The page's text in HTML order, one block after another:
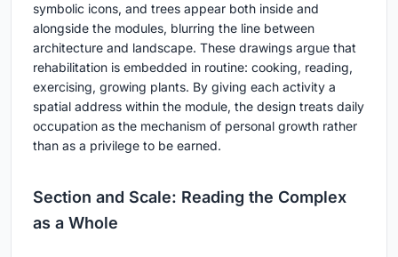
symbolic icons, and trees appear both inside and
alongside the modules, blurring the line between
architecture and landscape. These drawings argue that
rehabilitation is embedded in routine: cooking, reading,
exercising, growing plants. By giving each activity a
spatial address within the module, the design treats daily
occupation as the mechanism of personal growth rather
than as a privilege to be earned.
Section and Scale: Reading the Complex
as a Whole